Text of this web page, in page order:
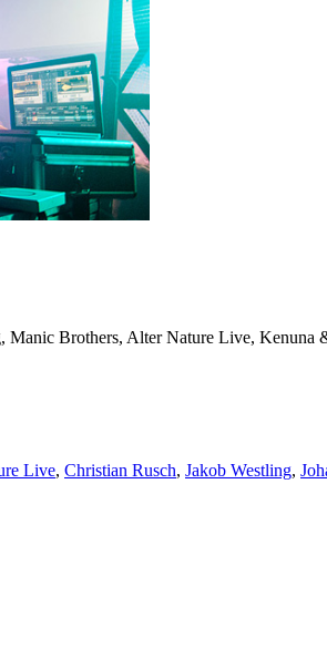
Manic Brothers, Alter Nature Live,
Live, Christian Rusch, Jakob Westling,